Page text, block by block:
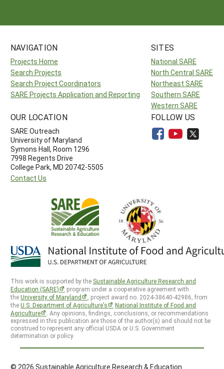
NAVIGATION
Projects Home
Search Projects
Search Project Coordinators
SARE Projects Application and Reporting
SITES
National SARE
North Central SARE
Northeast SARE
Southern SARE
Western SARE
OUR LOCATION
SARE Outreach
University of Maryland
Symons Hall, Room 1296
7998 Regents Drive
College Park, MD 20742-5505
Contact Us
FOLLOW US
This work is supported by the Sustainable Agriculture Research and
Education (SARE)
program under a cooperative agreement with
theUniversity of Maryland
, project award no. 2024-38640-42986, from
theU.S. Department of Agriculture’s
National Institute of Food and
Agriculture
. Any opinions, findings, conclusions, or recommendations
expressed in this publication are those of the author(s) and should not be
construed to represent any official USDA or U.S. Government
determination or policy.
© 2026 Sustainable Agriculture Research & Education